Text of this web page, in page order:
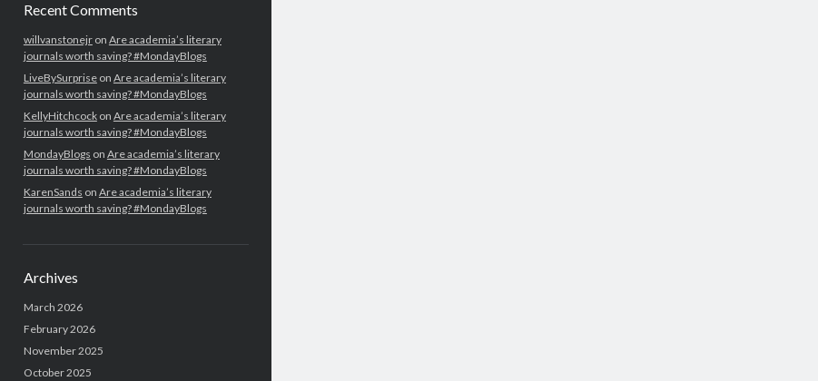
Recent Comments
willvanstonejron Are academia’s literary
journals worth saving? #MondayBlogs
LiveBySurpriseon Are academia’s literary
journals worth saving? #MondayBlogs
KellyHitchcockon Are academia’s literary
journals worth saving? #MondayBlogs
MondayBlogs on Are academia’s literary
journals worth saving? #MondayBlogs
KarenSands on Are academia’s literary
journals worth saving? #MondayBlogs
Archives
March 2026
February 2026
November 2025
October 2025